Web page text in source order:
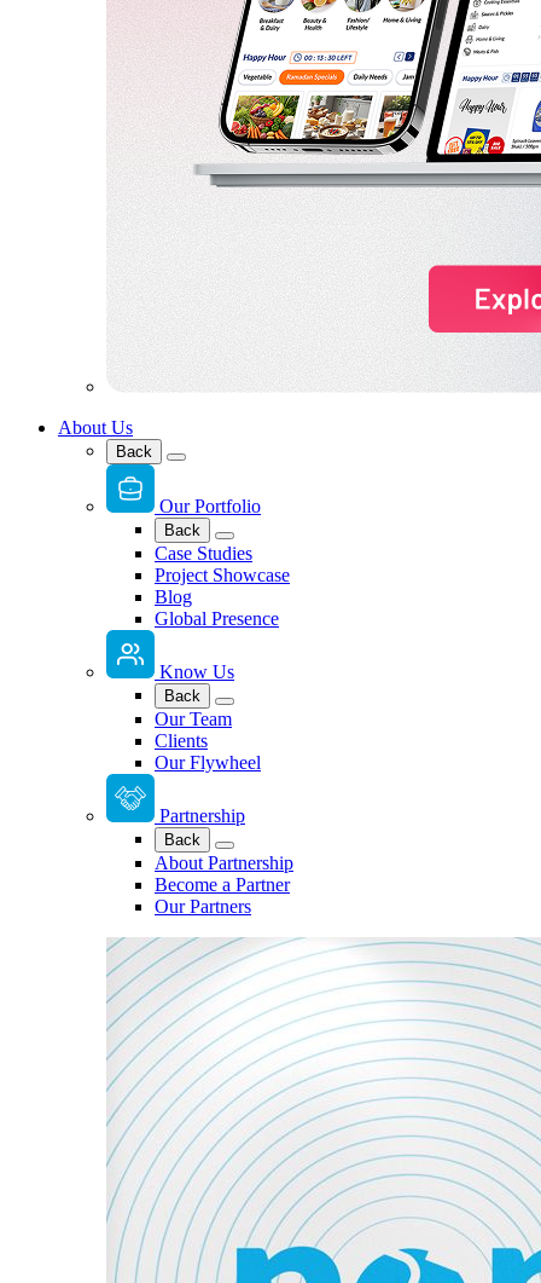
About Us
Back
Our Portfolio
Back
Case Studies
Project Showcase
Blog
Global Presence
Know Us
Back
Our Team
Clients
Our Flywheel
Partnership
Back
About Partnership
Become a Partner
Our Partners